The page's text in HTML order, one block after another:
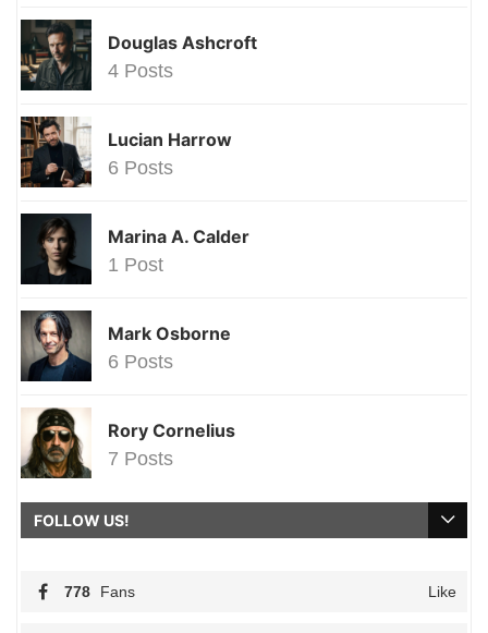
Douglas Ashcroft
4 Posts
Lucian Harrow
6 Posts
Marina A. Calder
1 Post
Mark Osborne
6 Posts
Rory Cornelius
7 Posts
FOLLOW US!
778 Fans Like